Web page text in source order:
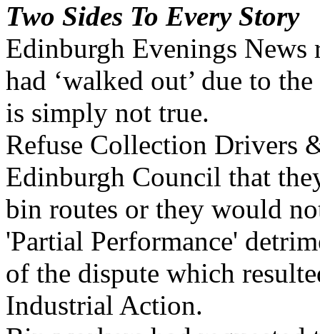
Two Sides To Every Story
Edinburgh Evenings News
had ‘walked out’ due to
is simply not true.
Refuse Collection Drivers
Edinburgh Council that
bin routes or they would
'Partial Performance'
of the dispute which
Industrial Action.